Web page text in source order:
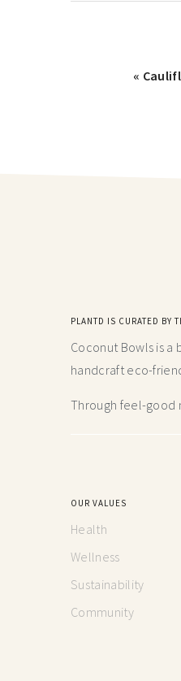
«
PLANTD IS CURATED BY
Coconut Bowls is
handcraft eco-
Through feel-good
OUR VALUES
Health
Wellness
Sustainability
Community